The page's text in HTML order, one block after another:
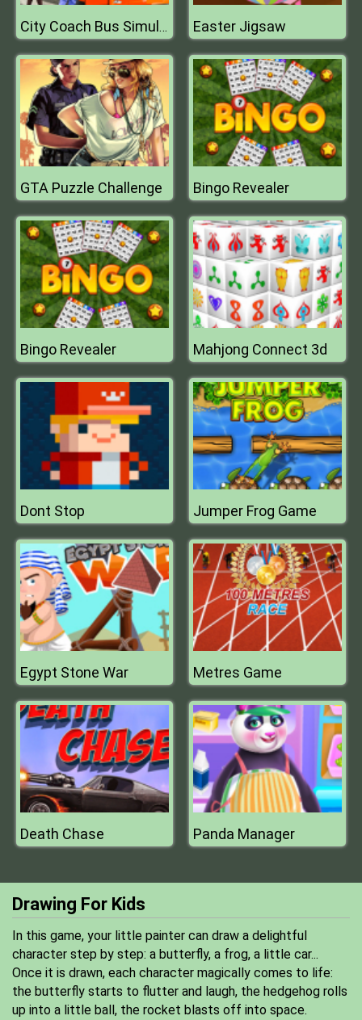
City Coach Bus Simulator Easter Jigsaw
GTA Puzzle Challenge Bingo Revealer
Bingo Revealer Mahjong Connect 3d
Dont Stop Jumper Frog Game
Egypt Stone War Metres Game
Death Chase Panda Manager
Drawing For Kids
In this game, your little painter can draw a delightful
character step by step: a butterfly, a frog, a little car...
Once it is drawn, each character magically comes to life:
the butterfly starts to flutter and laugh, the hedgehog rolls
up into a little ball, the rocket blasts off into space.